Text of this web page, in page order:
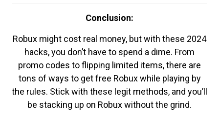
Conclusion:
Robux might cost real money, but with these 2024
hacks, you don’t have to spend a dime. From
promo codes to flipping limited items, there are
tons of ways to get free Robux while playing by
the rules. Stick with these legit methods, and you’ll
be stacking up on Robux without the grind.